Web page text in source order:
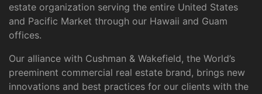
estate organization serving the entire United States
and Pacific Market through our Hawaii and Guam
offices.
Our alliance with Cushman & Wakefield, the World’s
preeminent commercial real estate brand, brings new
innovations and best practices for our clients with the